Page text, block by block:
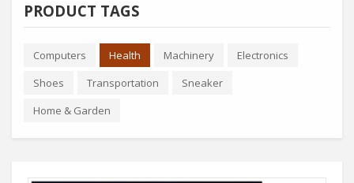
PRODUCT TAGS
Computers Health Machinery
Electronics
Shoes
Transportation
Sneaker
Home & Garden